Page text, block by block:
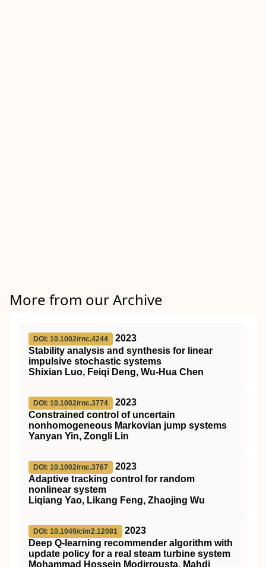
More from our Archive
DOI: 10.1002/rnc.4244
2023
Stability analysis and synthesis for linear
impulsive stochastic systems
Shixian Luo, Feiqi Deng, Wu‐Hua Chen
DOI: 10.1002/rnc.3774
2023
Constrained control of uncertain
nonhomogeneous Markovian jump systems
Yanyan Yin, Zongli Lin
DOI: 10.1002/rnc.3767
2023
Adaptive tracking control for random
nonlinear system
Liqiang Yao, Likang Feng, Zhaojing Wu
DOI: 10.1049/cim2.12081
2023
Deep Q‐learning recommender algorithm with
update policy for a real steam turbine system
Mohammad Hossein Modirrousta, Mahdi